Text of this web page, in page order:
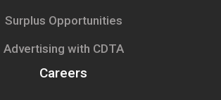
Surplus Opportunities
Advertising with CDTA
Careers